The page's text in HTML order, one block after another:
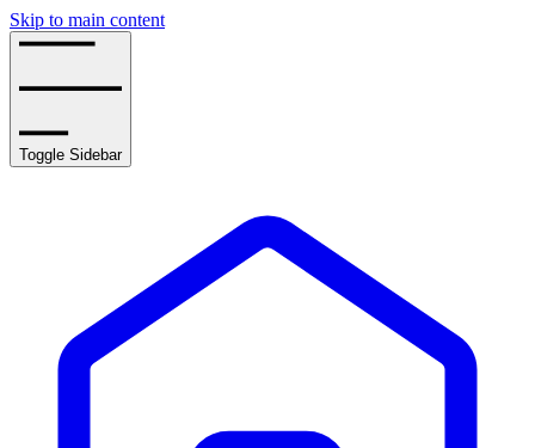
Skip to main content
Toggle Sidebar